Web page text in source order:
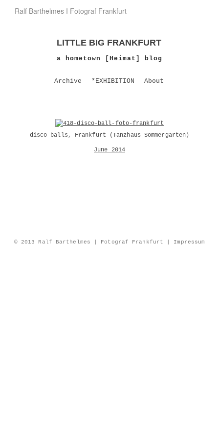
Ralf Barthelmes I Fotograf Frankfurt
LITTLE BIG FRANKFURT
a hometown [Heimat] blog
Archive *EXHIBITION About
disco balls, Frankfurt (Tanzhaus Sommergarten )
June 2014
© 2013 Ralf Barthelmes | Fotograf Frankfurt | Impressum